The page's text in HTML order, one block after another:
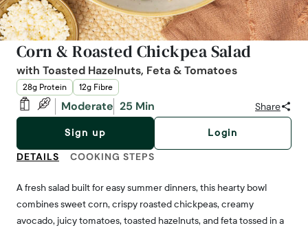
Corn & Roasted Chickpea Salad
with Toasted Hazelnuts, Feta & Tomatoes
28g Protein 12g Fibre
Moderate 25 Min Share
Sign up Login
DETAILS COOKING STEPS
A fresh salad built for easy summer dinners, this hearty bowl
combines sweet corn, crispy roasted chickpeas, creamy
avocado, juicy tomatoes, toasted hazelnuts, and feta tossed in a